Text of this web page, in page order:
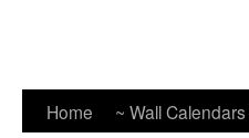
Home ~ Wall Calendars